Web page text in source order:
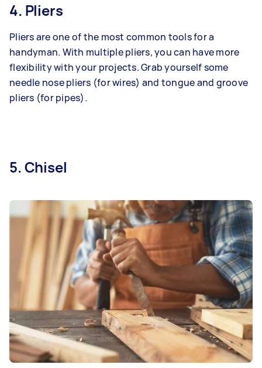
4. Pliers
Pliers are one of the most common tools for a
handyman. With multiple pliers, you can have more
flexibility with your projects. Grab yourself some
needle nose pliers (for wires) and tongue and groove
pliers (for pipes).
5. Chisel